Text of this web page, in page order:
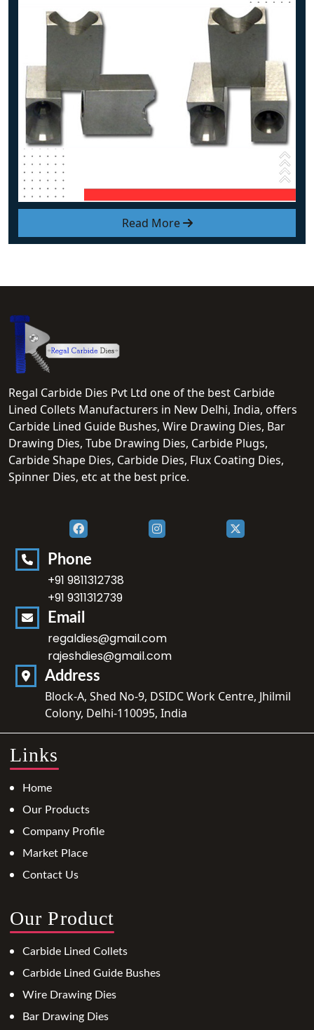
Read More
Regal Carbide Dies Pvt Ltd one of the best Carbide
Lined Collets Manufacturers in New Delhi, India, offers
Carbide Lined Guide Bushes, Wire Drawing Dies, Bar
Drawing Dies, Tube Drawing Dies, Carbide Plugs,
Carbide Shape Dies, Carbide Dies, Flux Coating Dies,
Spinner Dies, etc at the best price.
Phone
+91 9811312738
+91 9311312739
Email
regaldies@gmail.com
rajeshdies@gmail.com
Address
Block-A, Shed No-9, DSIDC Work Centre, Jhilmil
Colony, Delhi-110095, India
Links
Home
Our Products
Company Profile
Market Place
Contact Us
Our Product
Carbide Lined Collets
Carbide Lined Guide Bushes
Wire Drawing Dies
Bar Drawing Dies